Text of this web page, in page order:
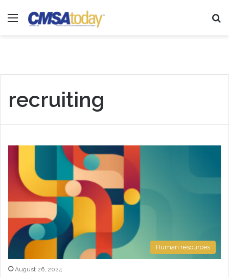
Menu
recruiting
Human resources
August 26, 2024